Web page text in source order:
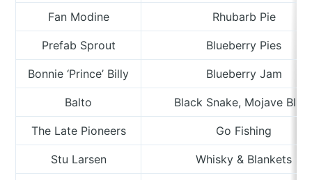
Fan Modine Rhubarb Pie
Prefab Sprout Blueberry Pies
Bonnie ‘Prince’ Billy Blueberry Jam
Balto Black Snake, Mojave
The Late Pioneers Go Fishing
Stu Larsen Whisky & Blankets